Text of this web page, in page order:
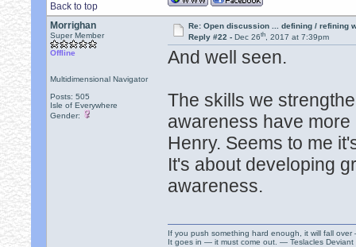
Back to top
Morrighan
Super Member
Offline
Multidimensional Navigator
Posts: 505
Isle of Everywhere
Gender:
Re: Open discussion ... defining / refining
Reply #22 - Dec 26th, 2017 at 7:39pm
And well seen.
The skills we
awareness have
Henry. Seems to me
It's about developing
awareness.
If you push something hard enough, it will fall
It goes in — it must come out. — Teslacles Deviant